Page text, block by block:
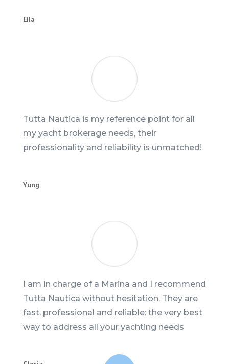
Ella
Tutta Nautica is my reference point for all
my yacht brokerage needs, their
professionality and reliability is unmatched!
Yung
I am in charge of a Marina and I recommend
Tutta Nautica without hesitation. They are
fast, professional and reliable: the very best
way to address all your yachting needs